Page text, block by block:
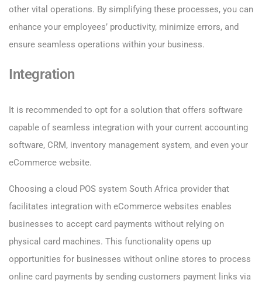
other vital operations. By simplifying these processes, you can
enhance your employees’ productivity, minimize errors, and
ensure seamless operations within your business.
Integration
It is recommended to opt for a solution that offers software
capable of seamless integration with your current accounting
software, CRM, inventory management system, and even your
eCommerce website.
Choosing a cloud POS system South Africa provider that
facilitates integration with eCommerce websites enables
businesses to accept card payments without relying on
physical card machines. This functionality opens up
opportunities for businesses without online stores to process
online card payments by sending customers payment links via